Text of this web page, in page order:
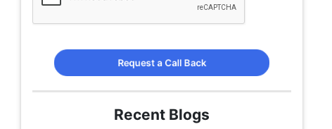
Request a Call Back
Recent Blogs